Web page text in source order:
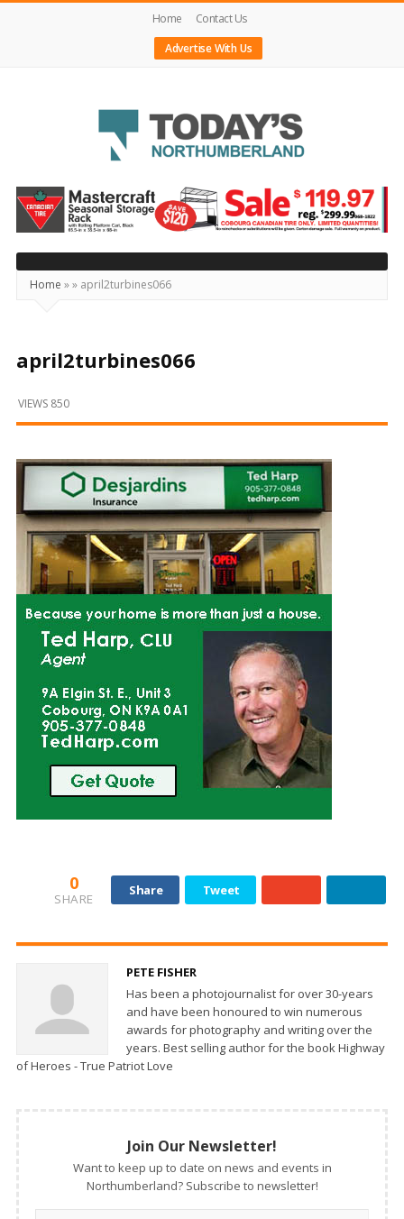
Home
Contact Us
Advertise With Us
Today's
Northumberland
–
Your
Source
Happening
and
Beyond
Home »» april2turbines066
april2turbines066
VIEWS 850
0
SHARE
Share Tweet
PETE FISHER
Has been a photojournalist for over 30-years
and have been honoured to win numerous
awards for photography and writing over the
years. Best selling author for the book Highway
of Heroes - True Patriot Love
Join Our Newsletter!
Want to keep up to date on news and events in
Northumberland? Subscribe to newsletter!